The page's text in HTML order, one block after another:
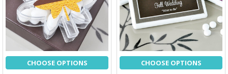
CHOOSE OPTIONS CHOOSE OPTIONS